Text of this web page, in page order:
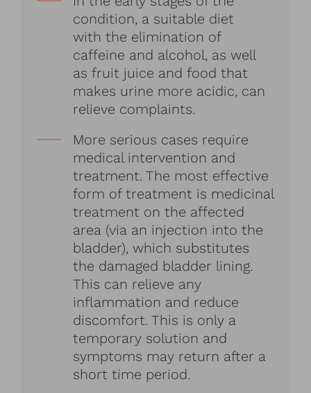
condition, a suitable diet
with the elimination of
caffeine and alcohol, as well
as fruit juice and food that
makes urine more acidic, can
relieve complaints.
More serious cases require
medical intervention and
treatment. The most effective
form of treatment is medicinal
treatment on the affected
area (via an injection into the
bladder), which substitutes
the damaged bladder lining.
This can relieve any
inflammation and reduce
discomfort. This is only a
temporary solution and
symptoms may return after a
short time period.